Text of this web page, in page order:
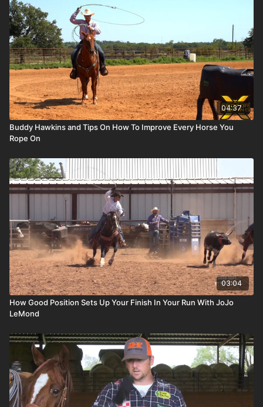
04:37
Buddy Hawkins and Tips On How To Improve Every Horse You
Rope On
03:04
How Good Position Sets Up Your Finish In Your Run With JoJo
LeMond